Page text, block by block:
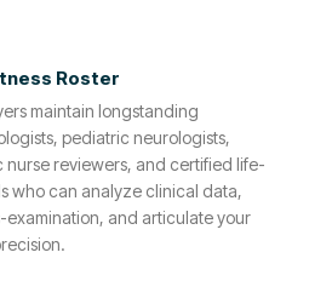
Roster
maintain longstanding
pediatric neurologists,
reviewers, and certified life-
who can analyze clinical data,
and articulate your